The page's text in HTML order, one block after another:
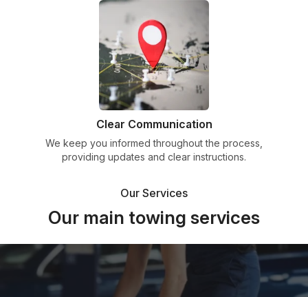
Clear Communication
We keep you informed throughout the process,
providing updates and clear instructions.
Our Services
Our main towing services